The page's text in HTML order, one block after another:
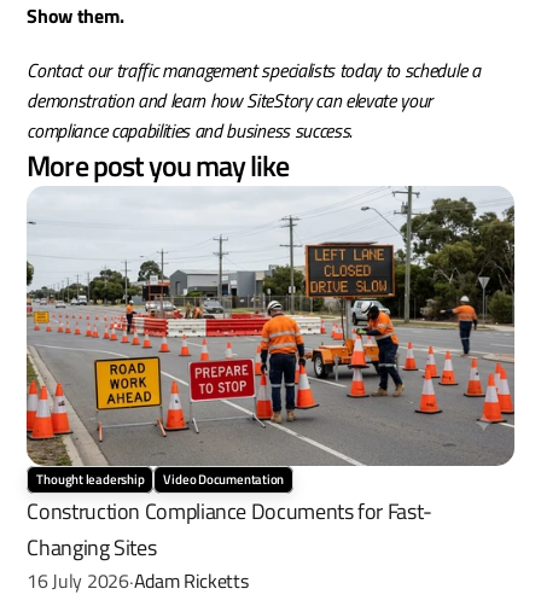
Show them.
Contact our traffic management specialists today to schedule a
demonstration and learn how SiteStory can elevate your
compliance capabilities and business success.
More post you may like
Thought leadership Video Documentation
Construction Compliance Documents for Fast-
Changing Sites
16 July 2026·Adam Ricketts